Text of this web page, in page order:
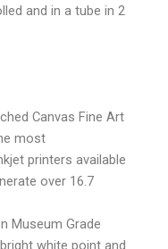
and in a tube in 2
Canvas Fine Art
most
printers available
over 16.7
Museum Grade
white point and